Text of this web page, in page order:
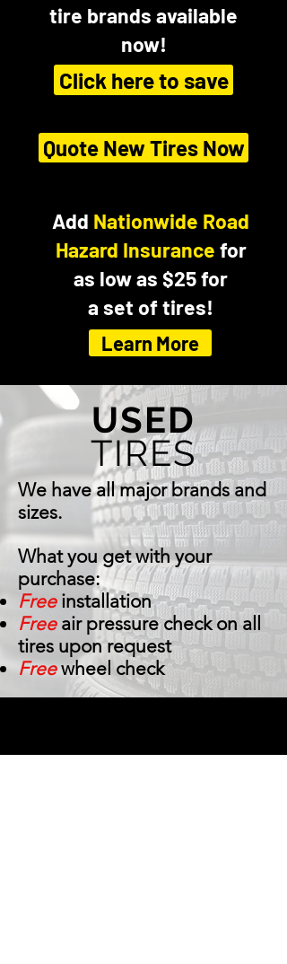
tire brands available
now!
Click here to save
Quote New Tires Now
Add Nationwide Road
Hazard Insurance for
as low as $25 for
a set of tires!
Learn More
USED
TIRES
We have all major brands and
sizes.
What you get with your
purchase:
Free installation
Free air pressure check on all
tires upon request
Freewheel check
for your car, van, truck, or SUV. We also